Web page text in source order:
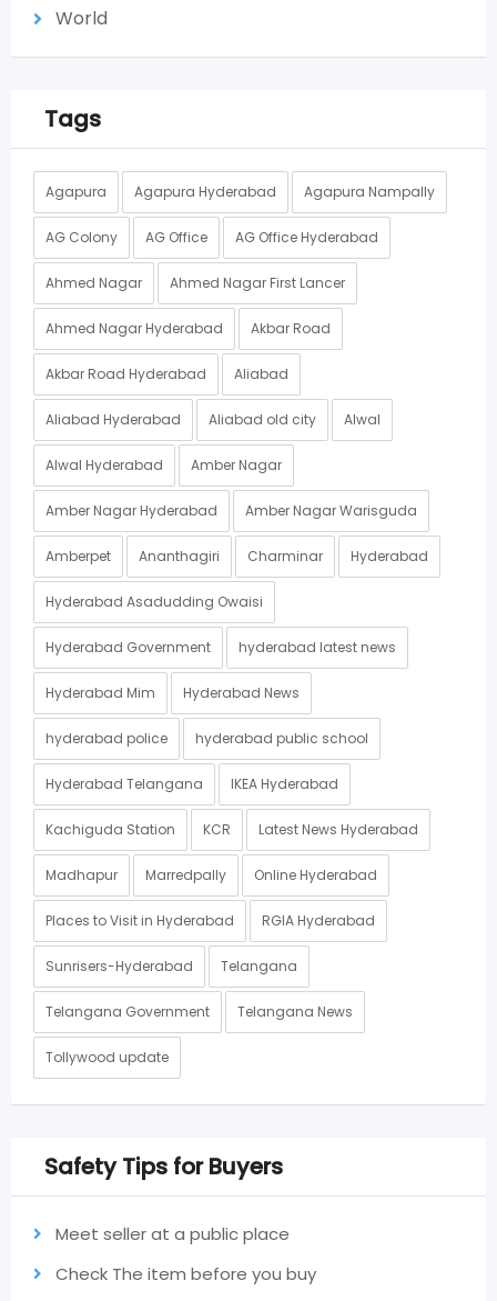
World
Tags
Agapura Agapura Hyderabad Agapura Nampally
AG Colony AG Office AG Office Hyderabad
Ahmed Nagar Ahmed Nagar First Lancer
Ahmed Nagar Hyderabad Akbar Road
Akbar Road Hyderabad Aliabad
Aliabad Hyderabad Aliabad old city Alwal
Alwal Hyderabad Amber Nagar
Amber Nagar Hyderabad Amber Nagar Warisguda
Amberpet Ananthagiri Charminar Hyderabad
Hyderabad Asadudding Owaisi
Hyderabad Government hyderabad latest news
Hyderabad Mim Hyderabad News
hyderabad police hyderabad public school
Hyderabad Telangana IKEA Hyderabad
Kachiguda Station KCR Latest News Hyderabad
Madhapur Marredpally Online Hyderabad
Places to Visit in Hyderabad RGIA Hyderabad
Sunrisers-Hyderabad Telangana
Telangana Government Telangana News
Tollywood update
Safety Tips for Buyers
Meet seller at a public place
Check The item before you buy